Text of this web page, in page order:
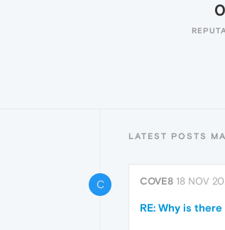
0
LATEST POSTS
C COVE8 18 NOV
RE: Why is